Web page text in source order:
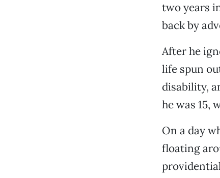
two years
back by
After he
life spun
disability,
he was 15,
On a day
floating